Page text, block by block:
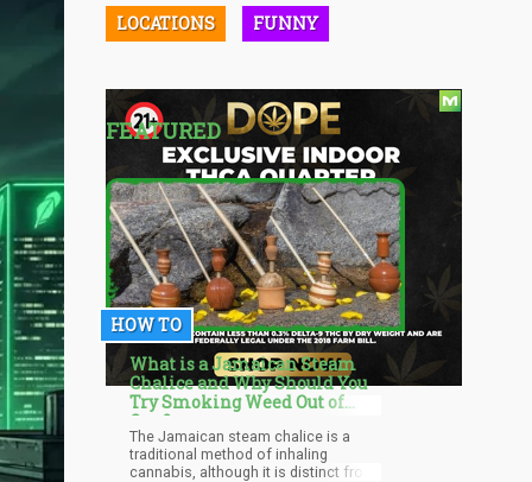
LOCATIONS FUNNY
FEATURED
HOW TO
What is a Jamaican Steam
Chalice and Why Should You
Try Smoking Weed Out of
One?
The Jamaican steam chalice is a
traditional method of inhaling
cannabis, although it is distinct from